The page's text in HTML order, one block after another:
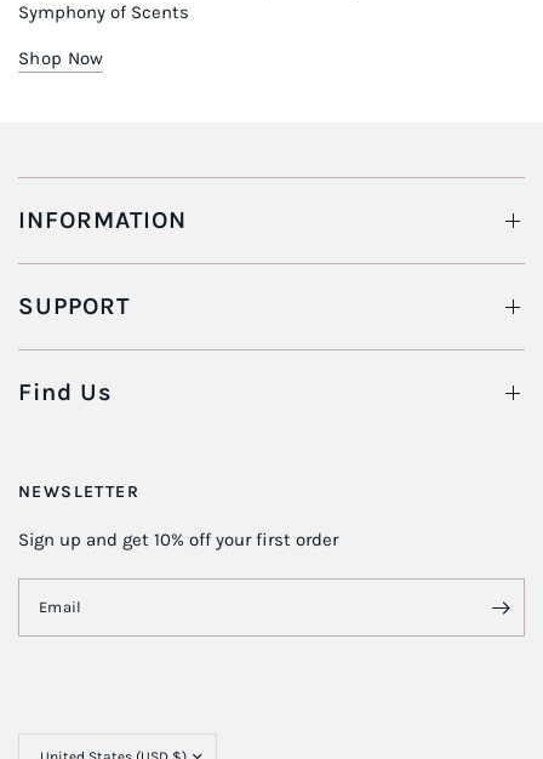
Symphony of Scents
Shop Now
INFORMATION
SUPPORT
Find Us
NEWSLETTER
Sign up and get 10% off your first order
Email